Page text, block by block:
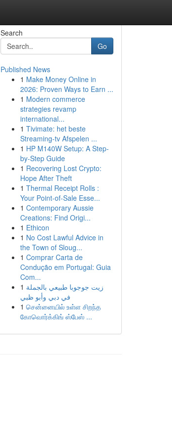
Search
Go
Published News
1 Make Money Online in
2026: Proven Ways to Earn ...
1 Modern commerce
strategies revamp
international...
1 Tivimate: het beste
Streaming-tv Afspelen ...
1 HP M140W Setup: A Step-
by-Step Guide
1 Recovering Lost Crypto:
Hope After Theft
1 Thermal Receipt Rolls :
Your Point-of-Sale Esse...
1 Contemporary Aussie
Creations: Find Origi...
1 Ethicon
1 No Cost Lawful Advice in
the Town of Sloug...
1 Comprar Carta de
Condução em Portugal: Guia
Com...
1 زيت جوجوبا طبيعي بالجملة
في دبي وأبو ظبي
1 சென்னையில் உள்ள சிறந்த
கோவொர்க்கிங் ஸ்பேஸ் ...